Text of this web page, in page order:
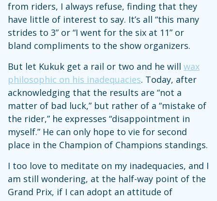
from riders, I always refuse, finding that they
have little of interest to say. It’s all “this many
strides to 3” or “I went for the six at 11” or
bland compliments to the show organizers.
But let Kukuk get a rail or two and he will wax
philosophic on his inadequacies. Today, after
acknowledging that the results are “not a
matter of bad luck,” but rather of a “mistake of
the rider,” he expresses “disappointment in
myself.” He can only hope to vie for second
place in the Champion of Champions standings.
I too love to meditate on my inadequacies, and I
am still wondering, at the half-way point of the
Grand Prix, if I can adopt an attitude of